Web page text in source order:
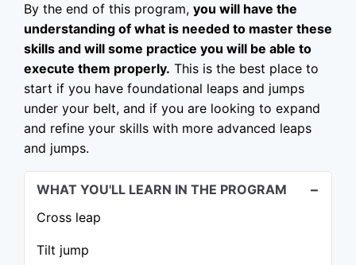
By the end of this program, you will have the
understanding of what is needed to master these
skills and will some practice you will be able to
execute them properly. This is the best place to
start if you have foundational leaps and jumps
under your belt, and if you are looking to expand
and refine your skills with more advanced leaps
and jumps.
WHAT YOU'LL LEARN IN THE PROGRAM
Cross leap
Tilt jump